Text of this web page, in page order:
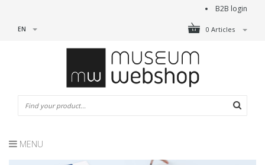
B2B login
0 Articles
EN
MENU